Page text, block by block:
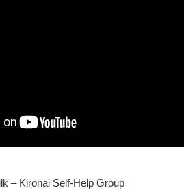
– Kironai Self-Help Group